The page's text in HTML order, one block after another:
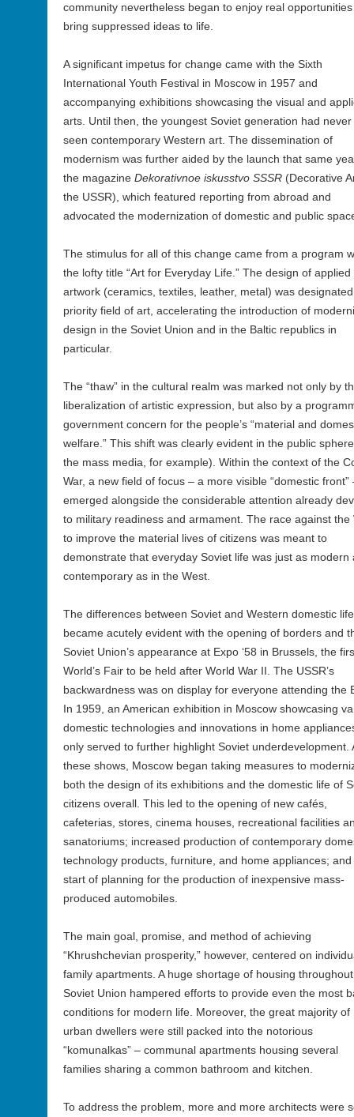
community nevertheless began to enjoy real
bring suppressed ideas to life.
A significant impetus for change came with the Sixth
International Youth Festival in Moscow in 1957 and
accompanying exhibitions showcasing the visual and
arts. Until then, the youngest Soviet generation had never
seen contemporary Western art. The dissemination of
modernism was further aided by the launch that same
the magazine Dekorativnoe iskusstvo SSSR (Decorative
the USSR), which featured reporting from abroad and
advocated the modernization of domestic and public
The stimulus for all of this change came from a program
the lofty title “Art for Everyday Life.” The design of applied
artwork (ceramics, textiles, leather, metal) was
priority field of art, accelerating the introduction of
design in the Soviet Union and in the Baltic republics in
particular.
The “thaw” in the cultural realm was marked not only by
liberalization of artistic expression, but also by a
government concern for the people’s “material and
welfare.” This shift was clearly evident in the public
the mass media, for example). Within the context of the
War, a new field of focus – a more visible “domestic front”
emerged alongside the considerable attention already
to military readiness and armament. The race against the
to improve the material lives of citizens was meant to
demonstrate that everyday Soviet life was just as modern
contemporary as in the West.
The differences between Soviet and Western domestic life
became acutely evident with the opening of borders and
Soviet Union’s appearance at Expo ‘58 in Brussels, the
World’s Fair to be held after World War II. The USSR’s
backwardness was on display for everyone attending the
In 1959, an American exhibition in Moscow showcasing
domestic technologies and innovations in home
only served to further highlight Soviet underdevelopment.
these shows, Moscow began taking measures to
both the design of its exhibitions and the domestic life of
citizens overall. This led to the opening of new cafés,
cafeterias, stores, cinema houses, recreational facilities
sanatoriums; increased production of contemporary
technology products, furniture, and home appliances; and
start of planning for the production of inexpensive mass-
produced automobiles.
The main goal, promise, and method of achieving
“Khrushchevian prosperity,” however, centered on
family apartments. A huge shortage of housing
Soviet Union hampered efforts to provide even the most
conditions for modern life. Moreover, the great majority of
urban dwellers were still packed into the notorious
“komunalkas” – communal apartments housing several
families sharing a common bathroom and kitchen.
To address the problem, more and more architects were